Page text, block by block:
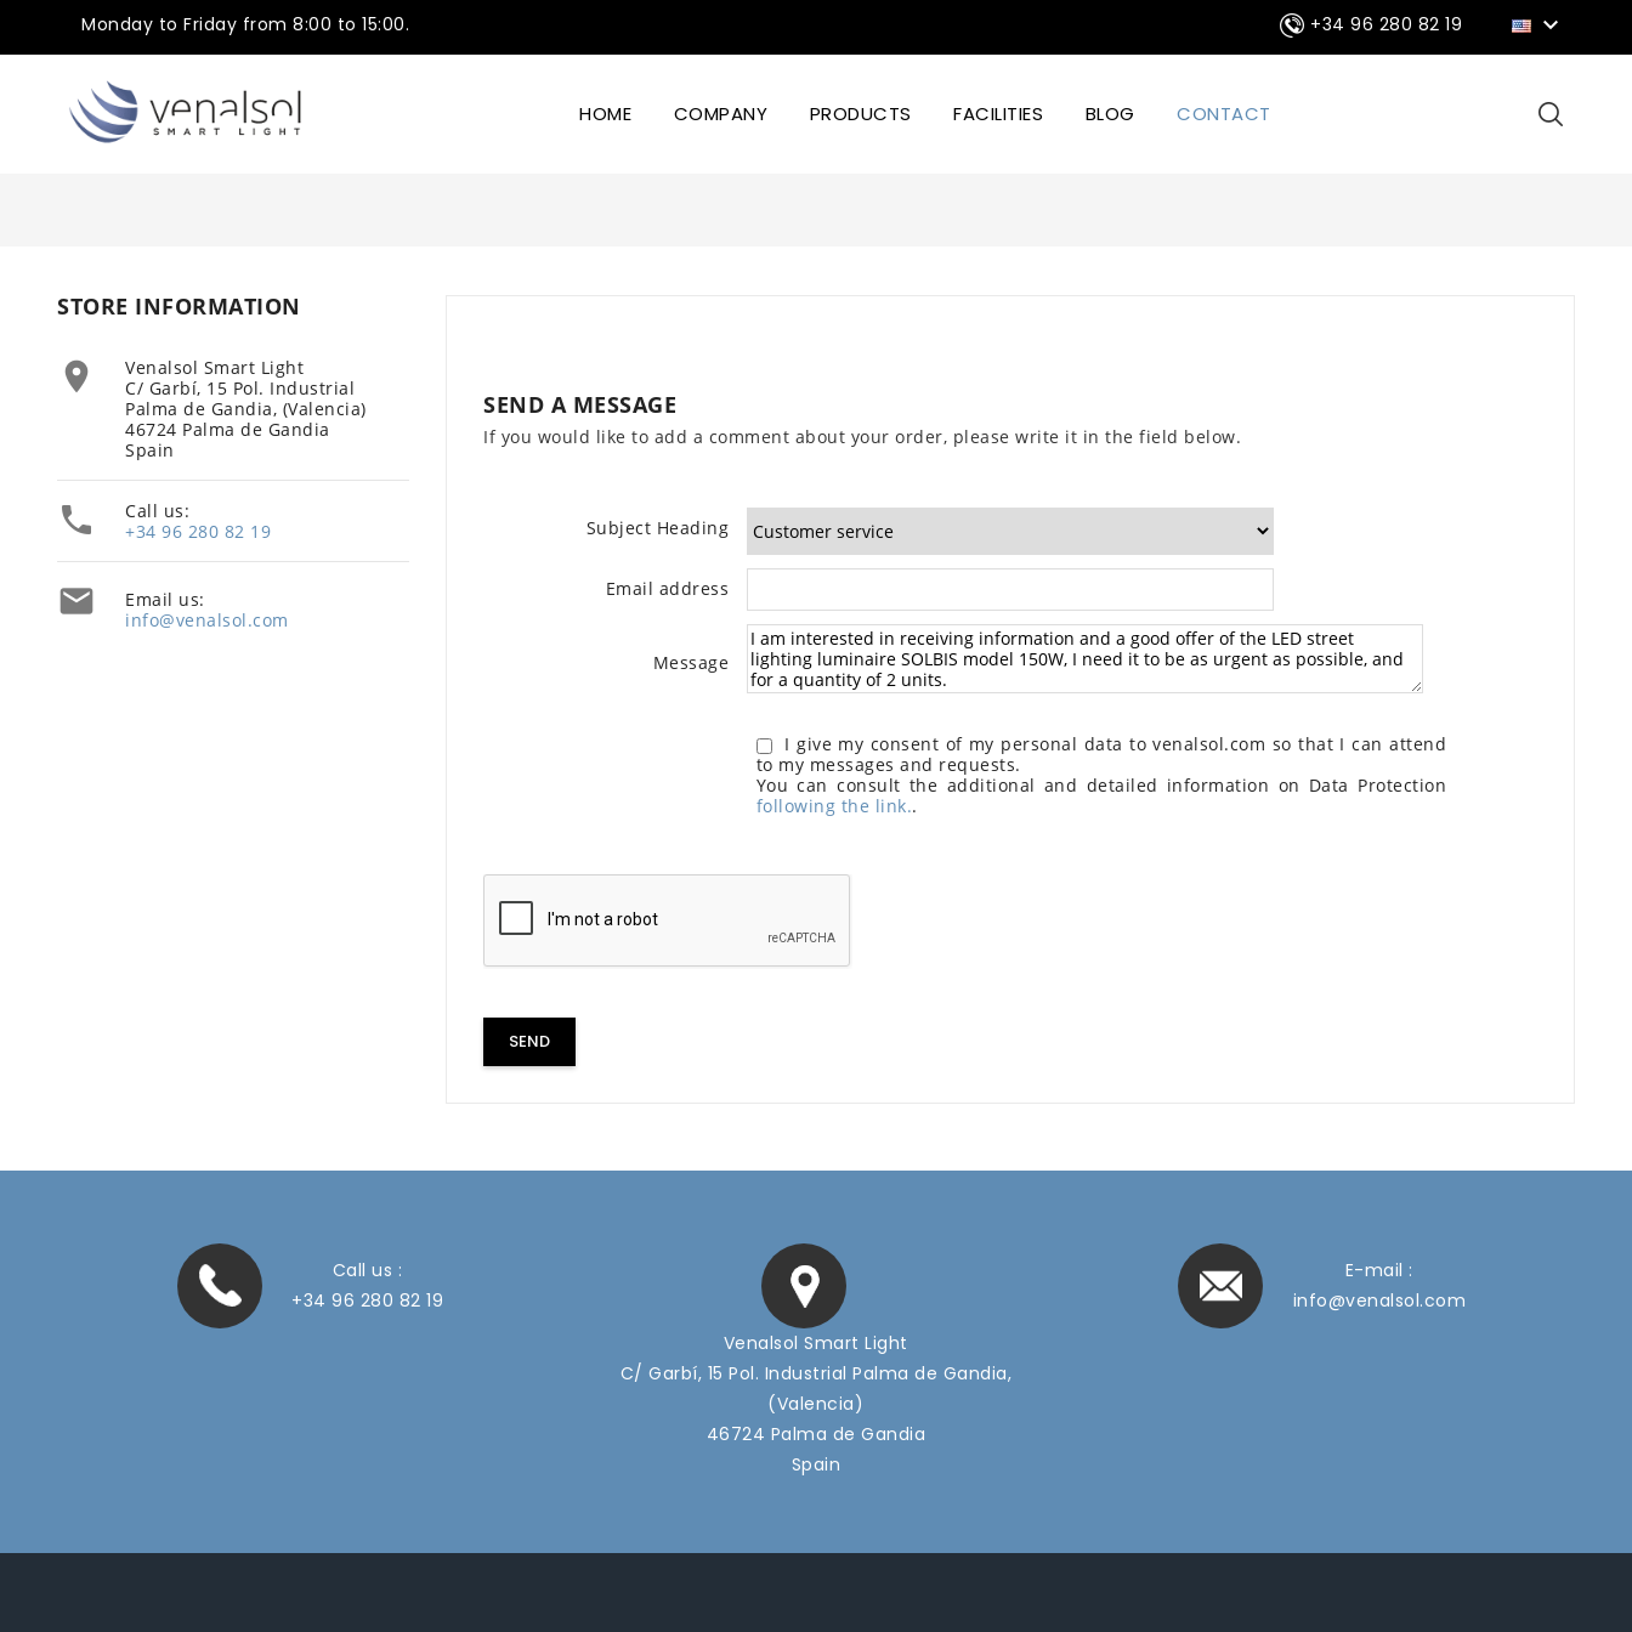
Monday to Friday from 8:00 to 15:00. +34 96 280 82 19 
HOME COMPANY PRODUCTS FACILITIES BLOG CONTACT
STORE INFORMATION

Venalsol Smart Light
C/ Garbí, 15 Pol. Industrial
Palma de Gandia, (Valencia)
46724 Palma de Gandia
Spain

Call us:
+34 96 280 82 19

Email us:
info@venalsol.com
SEND A MESSAGE
If you would like to add a comment about your order, please write it in the field below.
Subject Heading
Email address
Message
I give my consent of my personal data to venalsol.com so that I can attend
to my messages and requests.
You can consult the additional and detailed information on Data Protection
following the link..
SEND
Call us :
+34 96 280 82 19
Venalsol Smart Light
C/ Garbí, 15 Pol. Industrial Palma de Gandia,
(Valencia)
46724 Palma de Gandia
Spain
E-mail :
info@venalsol.com